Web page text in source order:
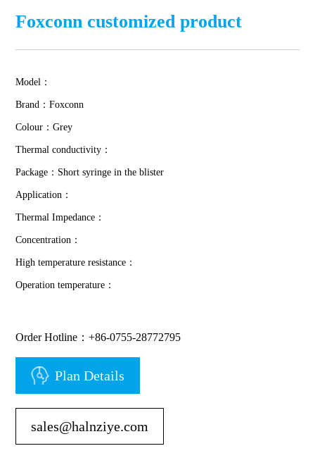
Foxconn customized product
Model：
Brand：Foxconn
Colour：Grey
Thermal conductivity：
Package：Short syringe in the blister
Application：
Thermal Impedance：
Concentration：
High temperature resistance：
Operation temperature：
Order Hotline：+86-0755-28772795
Plan Details
sales@halnziye.com